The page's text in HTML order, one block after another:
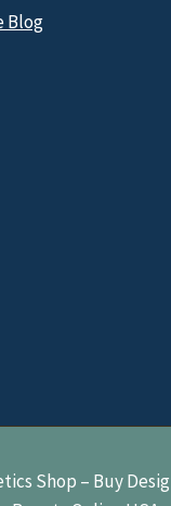
Blog
Shop – Buy